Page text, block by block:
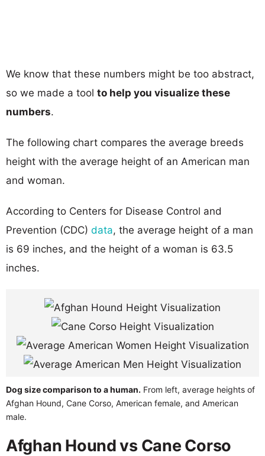
We know that these numbers might be too abstract,
so we made a tool to help you visualize these
numbers.
The following chart compares the average breeds
height with the average height of an American man
and woman.
According to Centers for Disease Control and
Prevention (CDC) data, the average height of a man
is 69 inches, and the height of a woman is 63.5
inches.
Dog size comparison to a human. From left, average heights of
Afghan Hound, Cane Corso, American female, and American
male.
Afghan Hound vs Cane Corso